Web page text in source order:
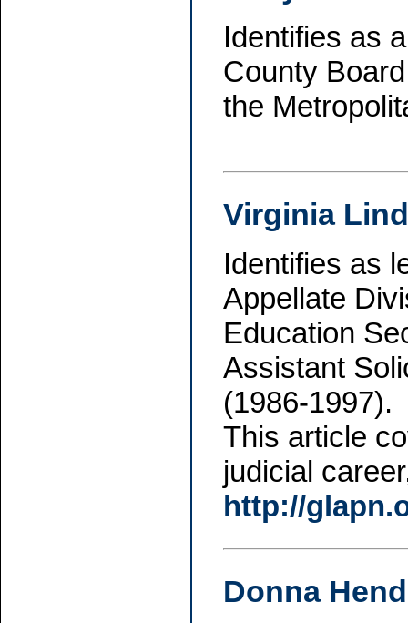
Identifies as
County
the
Virginia
Identifies as
Appellate
Education
Assistant
(1986-1997).
This article
judicial
http://
Donna